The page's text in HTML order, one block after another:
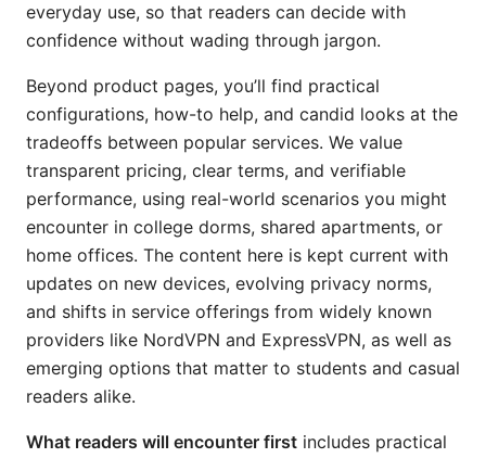
everyday use, so that readers can decide with
confidence without wading through jargon.
Beyond product pages, you’ll find practical
configurations, how-to help, and candid looks at the
tradeoffs between popular services. We value
transparent pricing, clear terms, and verifiable
performance, using real-world scenarios you might
encounter in college dorms, shared apartments, or
home offices. The content here is kept current with
updates on new devices, evolving privacy norms,
and shifts in service offerings from widely known
providers like NordVPN and ExpressVPN, as well as
emerging options that matter to students and casual
readers alike.
What readers will encounter first includes practical